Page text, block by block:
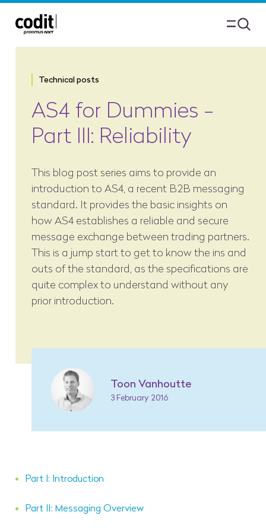
Technical posts
AS4 for Dummies -
Part III: Reliability
This blog post series aims to provide an
introduction to AS4, a recent B2B messaging
standard. It provides the basic insights on
how AS4 establishes a reliable and secure
message exchange between trading partners.
This is a jump start to get to know the ins and
outs of the standard, as the specifications are
quite complex to understand without any
prior introduction.
Toon Vanhoutte
3 February 2016
Part I: Introduction
Part II: Messaging Overview